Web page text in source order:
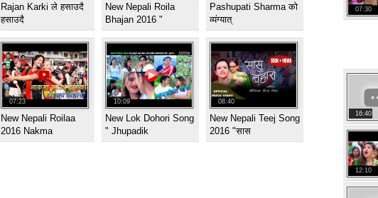
Rajan Karki ले हसाउदै
हसाउदै
New Nepali Roila
Bhajan 2016 "
Pashupati Sharma को
व्यंग्यात्
07:23
New Nepali Roilaa
2016 Nakma
10:09
New Lok Dohori Song
" Jhupadik
08:40
New Nepali Teej Song
2016 "सास
07:30
16:40
12:10